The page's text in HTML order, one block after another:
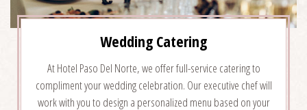
Wedding Catering
At Hotel Paso Del Norte, we offer full-service catering to
compliment your wedding celebration. Our executive chef will
work with you to design a personalized menu based on your